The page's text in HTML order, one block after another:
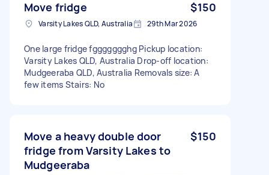
Move fridge $150
Varsity Lakes QLD, Australia 29th Mar 2026
One large fridge fggggggghg Pickup location:
Varsity Lakes QLD, Australia Drop-off location:
Mudgeeraba QLD, Australia Removals size: A
few items Stairs: No
Move a heavy double door
fridge from Varsity Lakes to
Mudgeeraba
$150